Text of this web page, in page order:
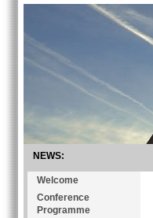
NEWS:
Welcome
Conference
Programme